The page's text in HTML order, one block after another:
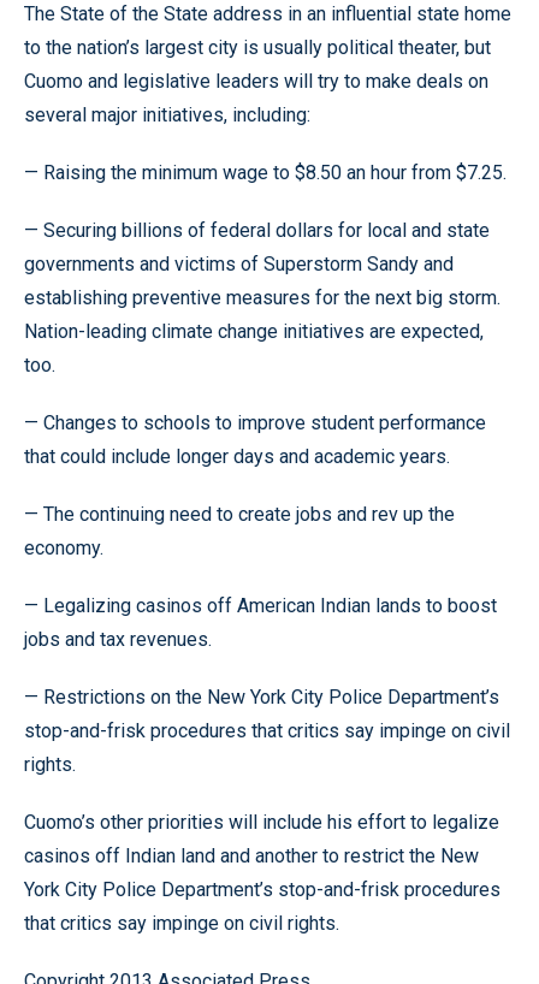
The State of the State address in an influential state home
to the nation’s largest city is usually political theater, but
Cuomo and legislative leaders will try to make deals on
several major initiatives, including:
— Raising the minimum wage to $8.50 an hour from $7.25.
— Securing billions of federal dollars for local and state
governments and victims of Superstorm Sandy and
establishing preventive measures for the next big storm.
Nation-leading climate change initiatives are expected,
too.
— Changes to schools to improve student performance
that could include longer days and academic years.
— The continuing need to create jobs and rev up the
economy.
— Legalizing casinos off American Indian lands to boost
jobs and tax revenues.
— Restrictions on the New York City Police Department’s
stop-and-frisk procedures that critics say impinge on civil
rights.
Cuomo’s other priorities will include his effort to legalize
casinos off Indian land and another to restrict the New
York City Police Department’s stop-and-frisk procedures
that critics say impinge on civil rights.